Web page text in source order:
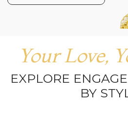
Your Love,
EXPLORE
BY